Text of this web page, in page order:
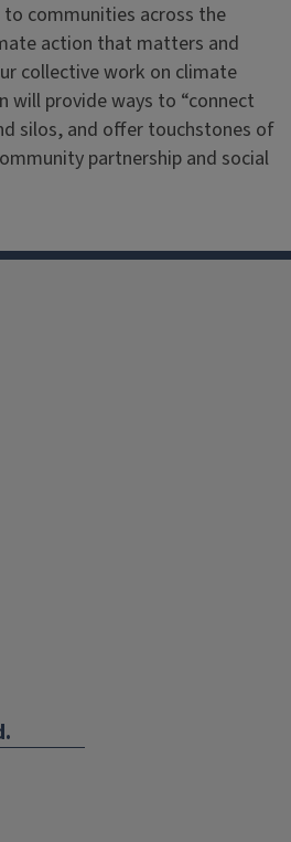
communities across the
action that matters and
collective work on climate
will provide ways to “connect
silos, and offer touchstones of
partnership and social